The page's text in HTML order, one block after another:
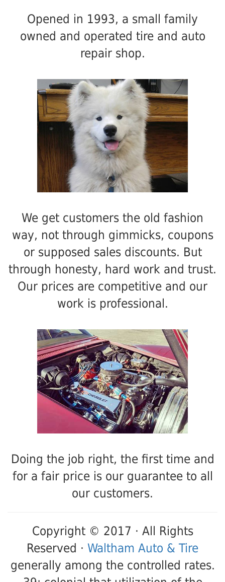
Opened in 1993, a small family
owned and operated tire and auto
repair shop.
We get customers the old fashion
way, not through gimmicks, coupons
or supposed sales discounts. But
through honesty, hard work and trust.
Our prices are competitive and our
work is professional.
Doing the job right, the first time and
for a fair price is our guarantee to all
our customers.
Copyright © 2017 · All Rights
Reserved · Waltham Auto & Tire
generally among the controlled rates.